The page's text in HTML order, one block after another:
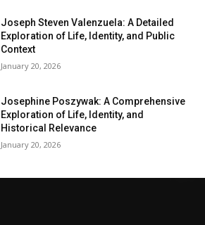
Joseph Steven Valenzuela: A Detailed
Exploration of Life, Identity, and Public
Context
January 20, 2026
Josephine Poszywak: A Comprehensive
Exploration of Life, Identity, and
Historical Relevance
January 20, 2026